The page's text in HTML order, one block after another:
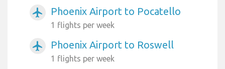
airplanemode_active Phoenix Airport to Pocatello
1 flights per week
airplanemode_active Phoenix Airport to Roswell
1 flights per week